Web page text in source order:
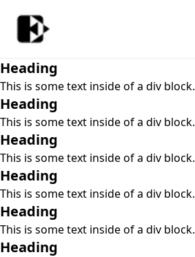
Heading
This is some text inside of a div block.
Heading
This is some text inside of a div block.
Heading
This is some text inside of a div block.
Heading
This is some text inside of a div block.
Heading
This is some text inside of a div block.
Heading